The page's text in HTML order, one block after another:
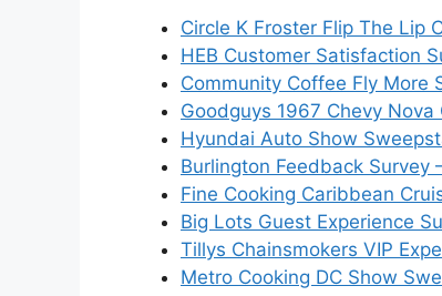
Circle K Froster Flip The Lip
HEB Customer Satisfaction
Community Coffee Fly More
Goodguys 1967 Chevy Nova
Hyundai Auto Show
Burlington Feedback Survey
Fine Cooking Caribbean
Big Lots Guest Experience
Tillys Chainsmokers VIP
Metro Cooking DC Show